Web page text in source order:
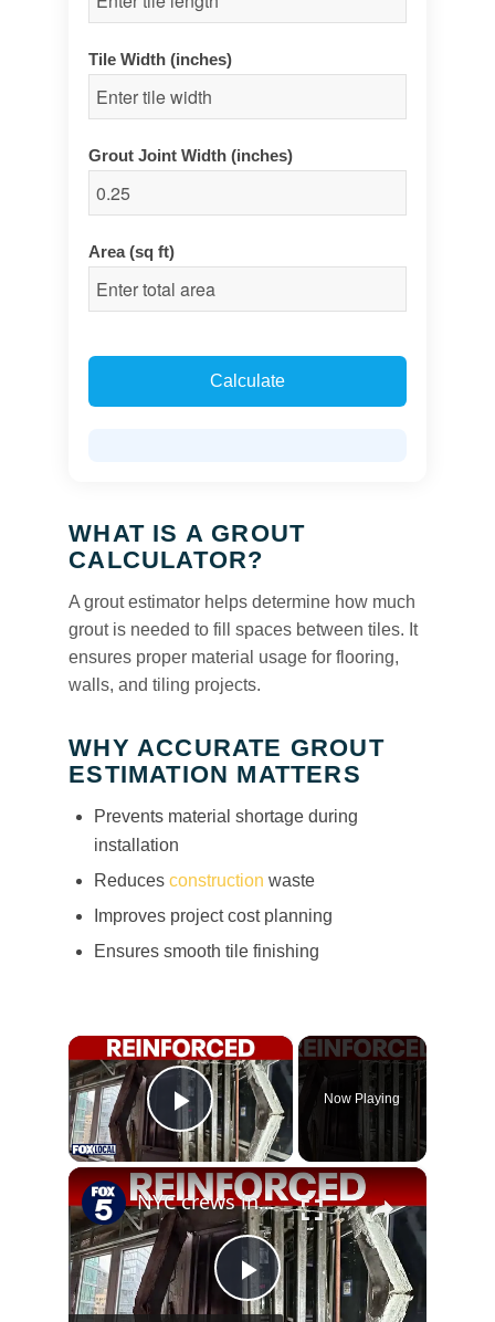
Tile Width (inches)
Grout Joint Width (inches)
Area (sq ft)
Calculate
WHAT IS A GROUT
CALCULATOR?
A grout estimator helps determine how much
grout is needed to fill spaces between tiles. It
ensures proper material usage for flooring,
walls, and tiling projects.
WHY ACCURATE GROUT
ESTIMATION MATTERS
Prevents material shortage during
installation
Reducesconstruction waste
Improves project cost planning
Ensures smooth tile finishing
×
Play Video
Now Playing
×
Play
NYC crews install steel beams to reinforce buckling floor